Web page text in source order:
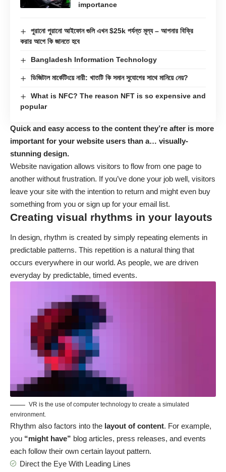
importance
পুরানো পুরানো আইফোন গুলি এখন $25k পর্যন্ত মূল্য – আপনার বিক্রি
করার আগে কি জানতে হবে
Bangladesh Information Technology
ডিজিটাল মার্কেটিংয়ে নারী: খাতটি কি সমান সুযোগের সাথে মানিয়ে নেয়?
What is NFC? The reason NFT is so expensive and
popular
Quick and easy access to the content they’re after is more
important for your website users than a… visually-
stunning design.
Website navigation allows visitors to flow from one page to
another without frustration. If you’ve done your job well, visitors
leave your site with the intention to return and might even buy
something from you or sign up for your email list.
Creating visual rhythms in your layouts
In design, rhythm is created by simply repeating elements in
predictable patterns. This repetition is a natural thing that
occurs everywhere in our world. As people, we are driven
everyday by predictable, timed events.
VR is the use of computer technology to create a simulated
environment.
Rhythm also factors into the layout of content. For example,
you “might have” blog articles, press releases, and events
each follow their own certain layout pattern.
Direct the Eye With Leading Lines